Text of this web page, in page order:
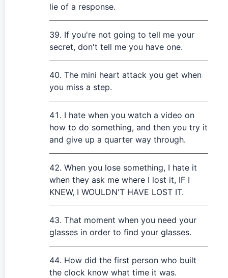
lie of a response.
If you're not going to tell me your
secret, don't tell me you have one.
The mini heart attack you get when
you miss a step.
I hate when you watch a video on
how to do something, and then you try it
and give up a quarter way through.
When you lose something, I hate it
when they ask me where I lost it, IF I
KNEW, I WOULDN'T HAVE LOST IT.
That moment when you need your
glasses in order to find your glasses.
How did the first person who built
the clock know what time it was.